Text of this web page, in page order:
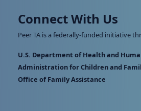
Connect With Us
Peer TA is a federally-funded initiative
U.S. Department of Health and
Administration for Children and
Office of Family Assistance